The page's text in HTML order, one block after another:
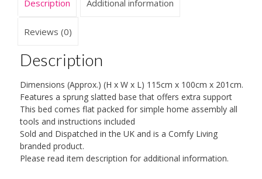
Basic
Mattresses
Description Additional information
Reviews (0)
Description
Dimensions (Approx.) (H x W x L) 115cm x 100cm x 201cm.
Features a sprung slatted base that offers extra support
This bed comes flat packed for simple home assembly all
tools and instructions included
Sold and Dispatched in the UK and is a Comfy Living
branded product.
Please read item description for additional information.